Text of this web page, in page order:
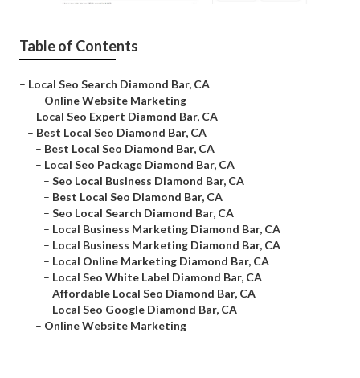
Table of Contents
– Local Seo Search Diamond Bar, CA
– Online Website Marketing
– Local Seo Expert Diamond Bar, CA
– Best Local Seo Diamond Bar, CA
– Best Local Seo Diamond Bar, CA
– Local Seo Package Diamond Bar, CA
– Seo Local Business Diamond Bar, CA
– Best Local Seo Diamond Bar, CA
– Seo Local Search Diamond Bar, CA
– Local Business Marketing Diamond Bar, CA
– Local Business Marketing Diamond Bar, CA
– Local Online Marketing Diamond Bar, CA
– Local Seo White Label Diamond Bar, CA
– Affordable Local Seo Diamond Bar, CA
– Local Seo Google Diamond Bar, CA
– Online Website Marketing